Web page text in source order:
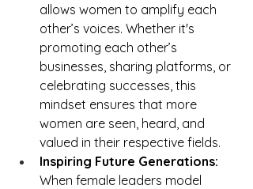
allows women to amplify each
other’s voices. Whether it's
promoting each other’s
businesses, sharing platforms, or
celebrating successes, this
mindset ensures that more
women are seen, heard, and
valued in their respective fields.
Inspiring Future Generations:
When female leaders model